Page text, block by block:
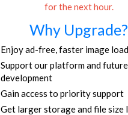
for the next hour.
Why Upgrade?
Enjoy ad-free, faster image
Support our platform and future
development
Gain access to priority support
Get larger storage and file size